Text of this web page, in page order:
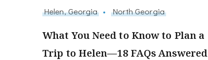
Helen, Georgia North Georgia
What You Need to Know to Plan a
Trip to Helen—18 FAQs Answered